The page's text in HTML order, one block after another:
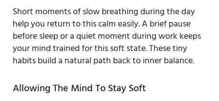
Short moments of slow breathing during the day
help you return to this calm easily. A brief pause
before sleep or a quiet moment during work keeps
your mind trained for this soft state. These tiny
habits build a natural path back to inner balance.
Allowing The Mind To Stay Soft